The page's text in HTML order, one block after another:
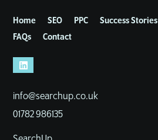
Home SEO PPC Success Stories
FAQs
Contact
info@searchup.co.uk
01782 986135